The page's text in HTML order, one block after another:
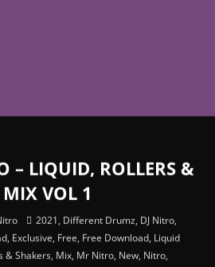
– LIQUID, ROLLERS &
MIX VOL 1
2021, Different Drumz, DJ Nitro,
, Exclusive, Free, Free Download, Liquid
& Shakers, Mix, Mr Nitro, New, Nitro,